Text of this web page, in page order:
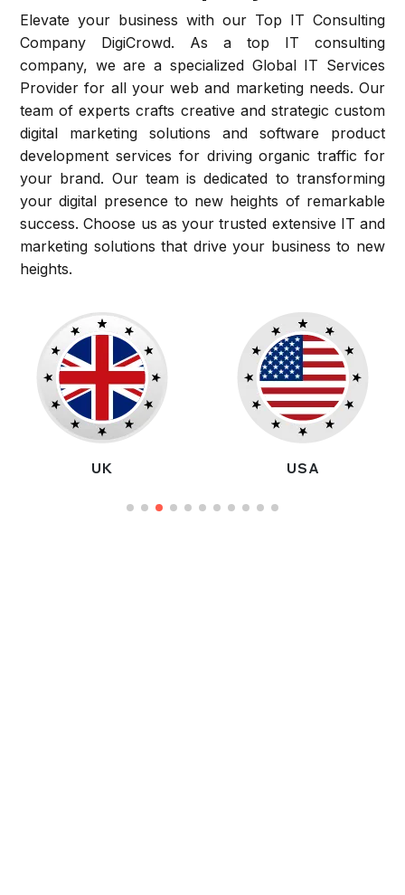
Elevate your business with our Top IT Consulting
Company DigiCrowd. As a top IT consulting
company, we are a specialized Global IT Services
Provider for all your web and marketing needs. Our
team of experts crafts creative and strategic custom
digital marketing solutions and software product
development services for driving organic traffic for
your brand. Our team is dedicated to transforming
your digital presence to new heights of remarkable
success. Choose us as your trusted extensive IT and
marketing solutions that drive your business to new
heights.
UK USA